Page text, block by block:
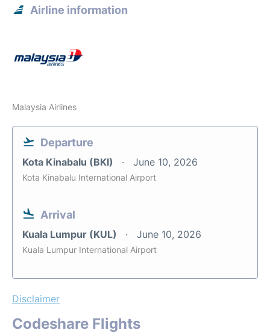
Airline information
Malaysia Airlines
Departure
Kota Kinabalu (BKI) June 10, 2026
Kota Kinabalu International Airport
Arrival
Kuala Lumpur (KUL) June 10, 2026
Kuala Lumpur International Airport
Disclaimer
Codeshare Flights